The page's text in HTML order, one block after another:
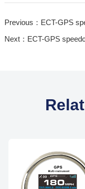
Previous：ECT-GPS
Next：ECT-GPS